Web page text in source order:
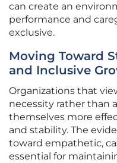
can create an
performance and
exclusive.
Moving Toward
and Inclusive
Organizations that
necessity rather than
themselves more
and stability. The
toward empathetic,
essential for